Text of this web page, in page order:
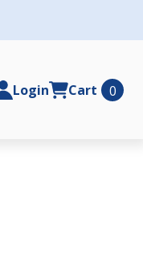
Login Cart 0